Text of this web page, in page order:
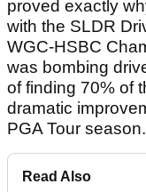
proved exactly
with the SLDR
WGC-HSBC
was bombing
of finding 70% of
dramatic
PGA Tour season.
Read Also